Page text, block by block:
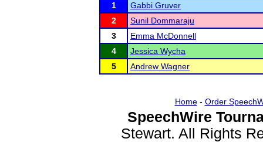
1
Gabbi Gruver
2
Sunil Dommaraju
3
Emma McDonnell
4
Jessica Wycha
5
Andrew Wagner
Home- Order
SpeechWire
Stewart. All Rights